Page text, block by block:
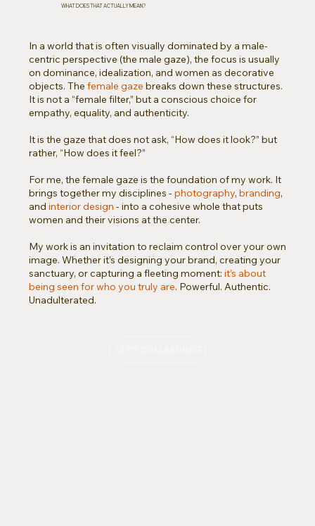
WHAT DOES THAT ACTUALLY MEAN?
In a world that is often visually dominated by a male-
centric perspective (the male gaze), the focus is usually
on dominance, idealization, and women as decorative
objects. The female gaze breaks down these structures.
It is not a “female filter,” but a conscious choice for
empathy, equality, and authenticity.
It is the gaze that does not ask, “How does it look?” but
rather, “How does it feel?”
For me, the female gaze is the foundation of my work. It
brings together my disciplines - photography, branding,
and interior design - into a cohesive whole that puts
women and their visions at the center.
My work is an invitation to reclaim control over your own
image. Whether it’s designing your brand, creating your
sanctuary, or capturing a fleeting moment: it’s about
being seen for who you truly are. Powerful. Authentic.
Unadulterated.